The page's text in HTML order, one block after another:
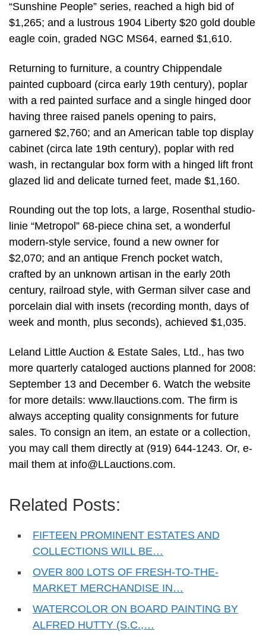
“Sunshine People” series, reached a high bid of
$1,265; and a lustrous 1904 Liberty $20 gold double
eagle coin, graded NGC MS64, earned $1,610.
Returning to furniture, a country Chippendale
painted cupboard (circa early 19th century), poplar
with a red painted surface and a single hinged door
having three raised panels opening to pairs,
garnered $2,760; and an American table top display
cabinet (circa late 19th century), poplar with red
wash, in rectangular box form with a hinged lift front
glazed lid and delicate turned feet, made $1,160.
Rounding out the top lots, a large, Rosenthal studio-
linie “Metropol” 68-piece china set, a wonderful
modern-style service, found a new owner for
$2,070; and an antique French pocket watch,
crafted by an unknown artisan in the early 20th
century, railroad style, with German silver case and
porcelain dial with insets (recording month, days of
week and month, plus seconds), achieved $1,035.
Leland Little Auction & Estate Sales, Ltd., has two
more quarterly cataloged auctions planned for 2008:
September 13 and December 6. Watch the website
for more details: www.llauctions.com. The firm is
always accepting quality consignments for future
sales. To consign an item, an estate or a collection,
you may call them directly at (919) 644-1243. Or, e-
mail them at info@LLauctions.com.
Related Posts:
FIFTEEN PROMINENT ESTATES AND
COLLECTIONS WILL BE…
OVER 800 LOTS OF FRESH-TO-THE-
MARKET MERCHANDISE IN…
WATERCOLOR ON BOARD PAINTING BY
ALFRED HUTTY (S.C.,…